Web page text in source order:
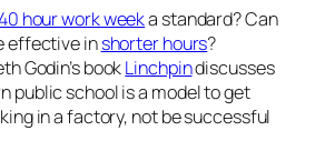
hour work weeka standard? Can
effective inshorter hours?
Godin’s bookLinchpindiscusses
public school is a model to get
in a factory, not be successful